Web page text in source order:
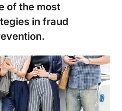
of the most
in fraud